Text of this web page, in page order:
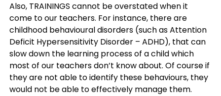
Also, TRAININGS cannot be overstated when it
come to our teachers. For instance, there are
childhood behavioural disorders (such as Attention
Deficit Hypersensitivity Disorder – ADHD), that can
slow down the learning process of a child which
most of our teachers don’t know about. Of course if
they are not able to identify these behaviours, they
would not be able to effectively manage them.